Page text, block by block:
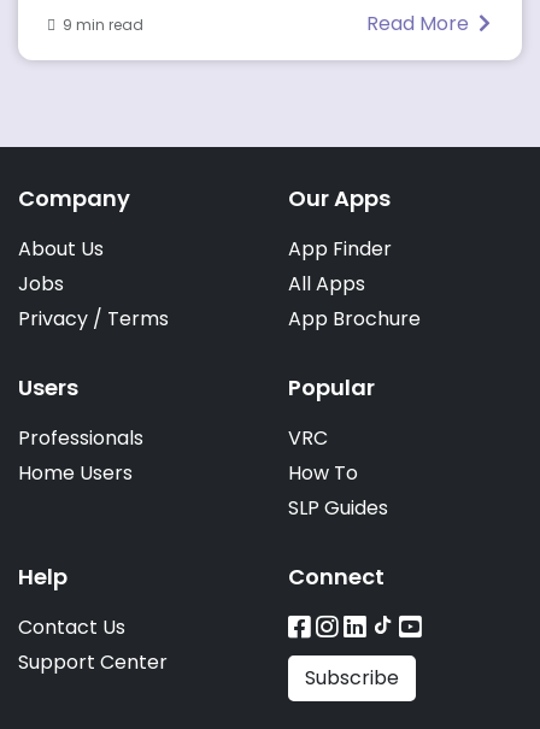
9 min read Read More
Company
About Us
Jobs
Privacy / Terms
Our Apps
App Finder
All Apps
App Brochure
Users
Professionals
Home Users
Popular
VRC
How To
SLP Guides
Help
Contact Us
Support Center
Connect
Subscribe